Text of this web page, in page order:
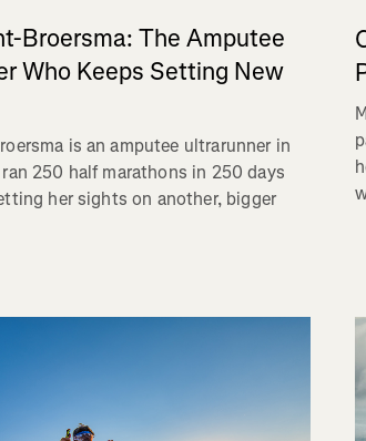
Broersma: The Amputee
Who Keeps Setting New
is an amputee ultrarunner in
250 half marathons in 250 days
her sights on another, bigger